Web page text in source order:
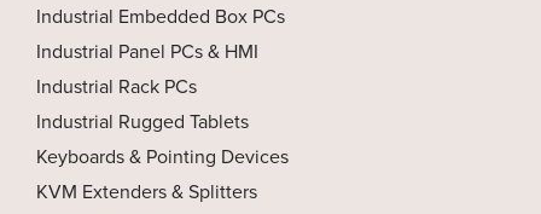
Industrial Embedded Box PCs
Industrial Panel PCs & HMI
Industrial Rack PCs
Industrial Rugged Tablets
Keyboards & Pointing Devices
KVM Extenders & Splitters